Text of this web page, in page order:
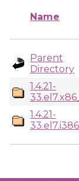
Name
Parent
Directory
1.4.21-
1.4.21-